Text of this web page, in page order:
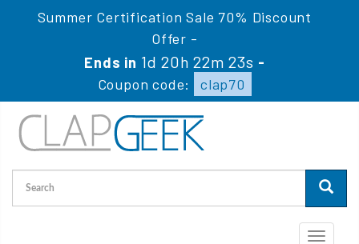
Summer Certification Sale 70% Discount
Offer -
Ends in 1d 20h 22m 23s -
Coupon code:
clap70
Toggle